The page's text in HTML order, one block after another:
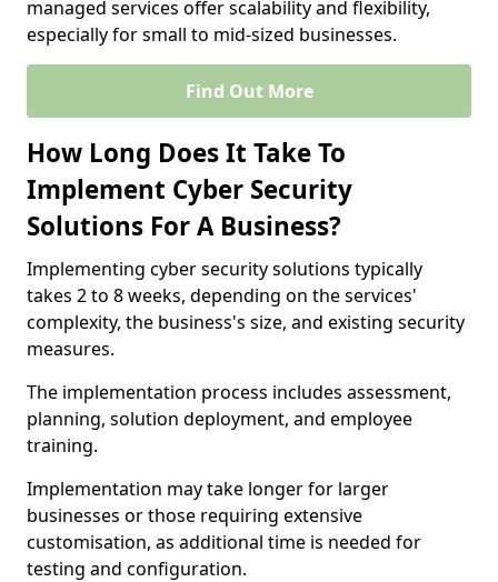
managed services offer scalability and flexibility,
especially for small to mid-sized businesses.
Find Out More
How Long Does It Take To
Implement Cyber Security
Solutions For A Business?
Implementing cyber security solutions typically
takes 2 to 8 weeks, depending on the services'
complexity, the business's size, and existing security
measures.
The implementation process includes assessment,
planning, solution deployment, and employee
training.
Implementation may take longer for larger
businesses or those requiring extensive
customisation, as additional time is needed for
testing and configuration.